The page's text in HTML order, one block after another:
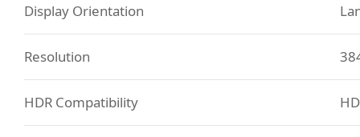
Display Orientation
Resolution
HDR Compatibility